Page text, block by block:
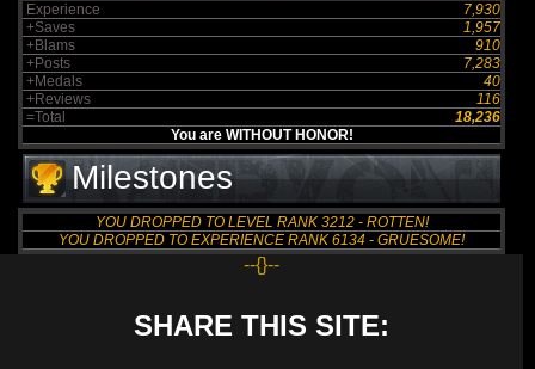
Experience
7,930
+Saves
1,957
+Blams
910
+Posts
7,283
+Medals
40
+Reviews
116
=Total
18,236
You are WITHOUT HONOR!
Milestones
YOU DROPPED TO LEVEL RANK 3212 - ROTTEN!
YOU DROPPED TO EXPERIENCE RANK 6134 - GRUESOME!
--{}--
SHARE THIS SITE: